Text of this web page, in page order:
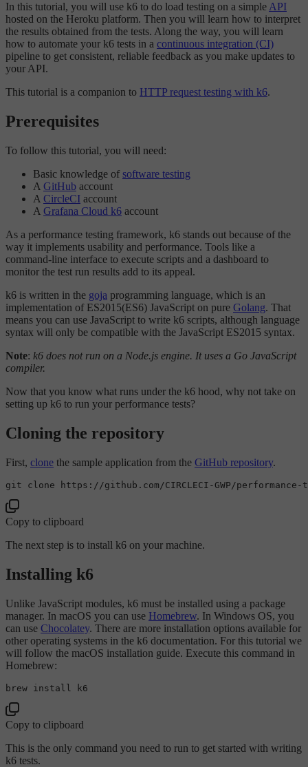
In this tutorial, you will use k6 to do load testing on a simple API
hosted on the Heroku platform. Then you will learn how to interpret
the results obtained from the tests. Along the way, you will learn
how to automate your k6 tests in a continuous integration (CI)
pipeline to get consistent, reliable feedback as you make updates to
your API.
This tutorial is a companion to HTTP request testing with k6.
Prerequisites
To follow this tutorial, you will need:
Basic knowledge of software testing
A GitHub account
A CircleCI account
A Grafana Cloud k6 account
As a performance testing framework, k6 stands out because of the
way it implements usability and performance. Tools like a
command-line interface to execute scripts and a dashboard to
monitor the test run results add to its appeal.
k6 is written in the goja programming language, which is an
implementation of ES2015(ES6) JavaScript on pure Golang. That
means you can use JavaScript to write k6 scripts, although language
syntax will only be compatible with the JavaScript ES2015 syntax.
Note: k6 does not run on a Node.js engine. It uses a Go JavaScript
compiler.
Now that you know what runs under the k6 hood, why not take on
setting up k6 to run your performance tests?
Cloning the repository
First, clone the sample application from the GitHub repository.
git clone
Copy to clipboard
The next step is to install k6 on your machine.
Installing k6
Unlike JavaScript modules, k6 must be installed using a package
manager. In macOS you can use Homebrew. In Windows OS, you
can use Chocolatey. There are more installation options available for
other operating systems in the k6 documentation. For this tutorial we
will follow the macOS installation guide. Execute this command in
Homebrew:
Copy to clipboard
This is the only command you need to run to get started with writing
k6 tests.